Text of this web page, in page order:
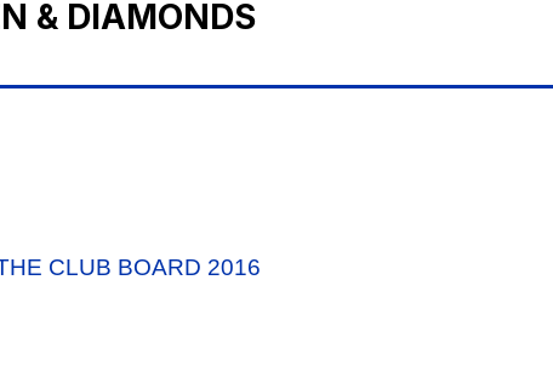
& DIAMONDS
CLUB BOARD 2016